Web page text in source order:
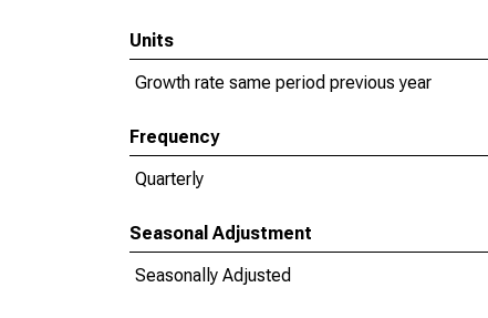
Units
Growth rate same period previous year
Frequency
Quarterly
Seasonal Adjustment
Seasonally Adjusted